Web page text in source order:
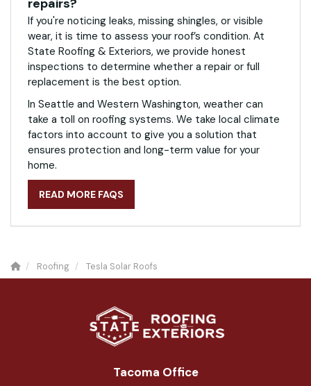
If you're noticing leaks, missing shingles, or visible
wear, it is time to assess your roof’s condition. At
State Roofing & Exteriors, we provide honest
inspections to determine whether a repair or full
replacement is the best option.
In Seattle and Western Washington, weather can
take a toll on roofing systems. We take local climate
factors into account to give you a solution that
ensures protection and long-term value for your
home.
READ MORE FAQS
Roofing Tesla Solar Roofs
Tacoma Office